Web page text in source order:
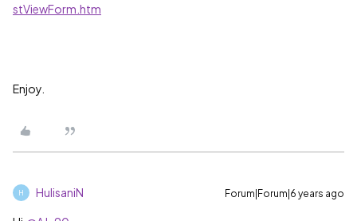
stViewForm.htm
Enjoy.
H HulisaniN Forum|Forum|6 years ago